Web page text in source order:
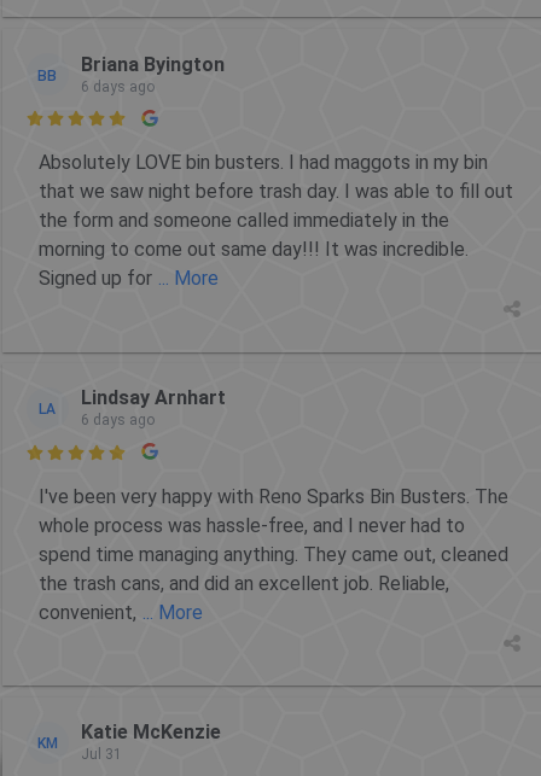
BB Briana Byington
6 days ago

Absolutely LOVE bin busters. I had maggots in my bin
that we saw night before trash day. I was able to fill out
the form and someone called immediately in the
morning to come out same day!!! It was incredible.
Signed up for ... More
LA Lindsay Arnhart
6 days ago

I've been very happy with Reno Sparks Bin Busters. The
whole process was hassle-free, and I never had to
spend time managing anything. They came out, cleaned
the trash cans, and did an excellent job. Reliable,
convenient,
... More
KM Katie McKenzie
Jul 31